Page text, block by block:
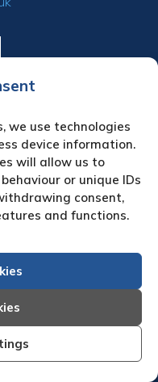
we use technologies
device information.
will allow us to
or unique IDs
consent,
and functions.
Agency